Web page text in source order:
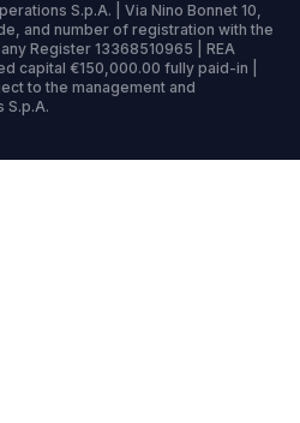
S.p.A. | Via Nino Bonnet 10,
and number of registration with the
Register 13368510965 | REA
capital €150,000.00 fully paid-in |
to the management and
S.p.A.